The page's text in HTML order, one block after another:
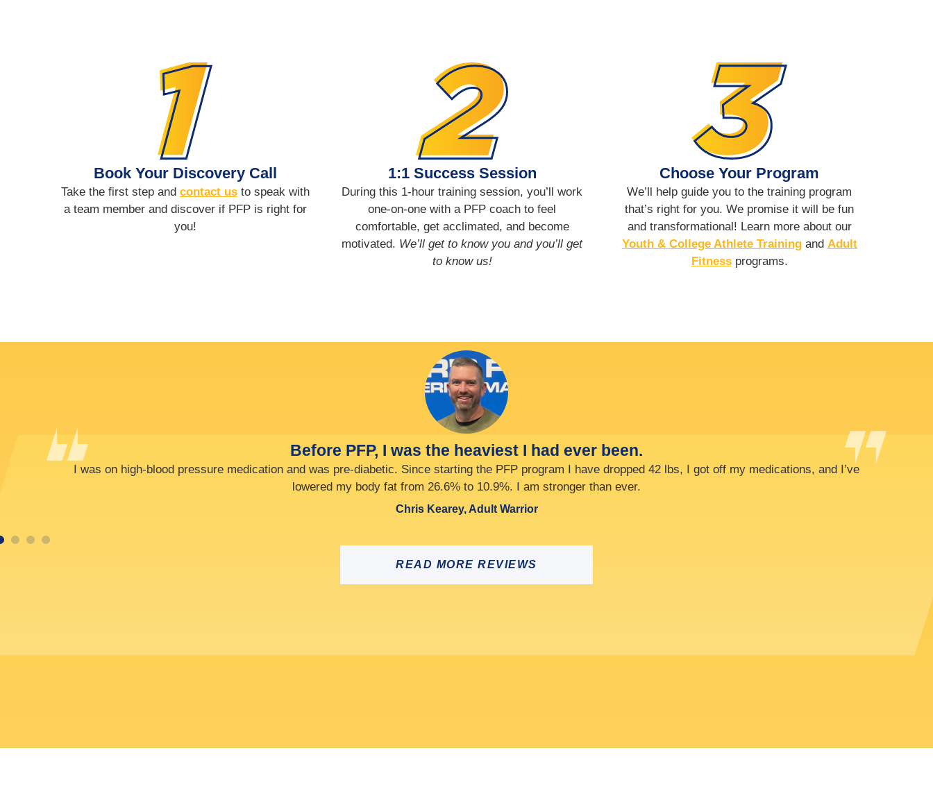
Book Your Discovery Call
Take the first step and contact usto speak with
a team member and discover if PFP is right for
you!
1:1 Success Session
During this 1-hour training session, you’ll work
one-on-one with a PFP coach to feel
comfortable, get acclimated, and become
motivated. We’ll get to know you and you’ll get
to know us!
Choose Your Program
We’ll help guide you to the training program
that’s right for you. We promise it will be fun
and transformational! Learn more about our
Youth & College Athlete Trainingand Adult
Fitnessprograms.
It’s only been 3 months and I’ve already increased my exit velocity (bat speed) from 70 to 80 mph.
For basketball, I used to be able to just touch the rim, now I am dunking with two hands!
READ MORE REVIEWS